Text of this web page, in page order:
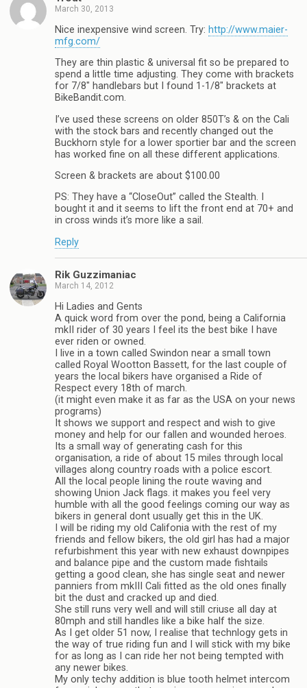
March 30, 2013
Nice inexpensive wind screen. Try: http://www.maier-
mfg.com/
They are thin plastic & universal fit so be prepared to
spend a little time adjusting. They come with brackets
for 7/8″ handlebars but I found 1-1/8″ brackets at
BikeBandit.com.
I’ve used these screens on older 850T’s & on the Cali
with the stock bars and recently changed out the
Buckhorn style for a lower sportier bar and the screen
has worked fine on all these different applications.
Screen & brackets are about $100.00
PS: They have a “CloseOut” called the Stealth. I
bought it and it seems to lift the front end at 70+ and
in cross winds it’s more like a sail.
Reply
Rik Guzzimaniac
March 14, 2012
Hi Ladies and Gents
A quick word from over the pond, being a California
mkII rider of 30 years I feel its the best bike I have
ever riden or owned.
I live in a town called Swindon near a small town
called Royal Wootton Bassett, for the last couple of
years the local bikers have organised a Ride of
Respect every 18th of march.
(it might even make it as far as the USA on your news
programs)
It shows we support and respect and wish to give
money and help for our fallen and wounded heroes.
Its a small way of generating cash for this
organisation, a ride of about 15 miles through local
villages along country roads with a police escort.
All the local people lining the route waving and
showing Union Jack flags. it makes you feel very
humble with all the good feelings coming our way as
bikers in general dont usually get this in the UK.
I will be riding my old Califonia with the rest of my
friends and fellow bikers, the old girl has had a major
refurbishment this year with new exhaust downpipes
and balance pipe and the custom made fishtails
getting a good clean, she has single seat and newer
panniers from mkIII Cali fitted as the old ones finally
bit the dust and cracked up and died.
She still runs very well and will still criuse all day at
80mph and still handles like a bike half the size.
As I get older 51 now, I realise that technlogy gets in
the way of true riding fun and I will stick with my bike
for as long as I can ride her not being tempted with
any newer bikes.
My only techy addition is blue tooth helmet intercom